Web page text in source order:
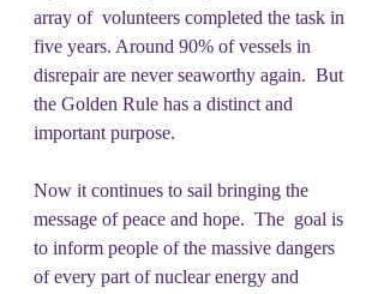
array of  volunteers completed the task in
five years. Around 90% of vessels in
disrepair are never seaworthy again.  But
the Golden Rule has a distinct and
important purpose.
Now it continues to sail bringing the
message of peace and hope.  The  goal is
to inform people of the massive dangers
of every part of nuclear energy and